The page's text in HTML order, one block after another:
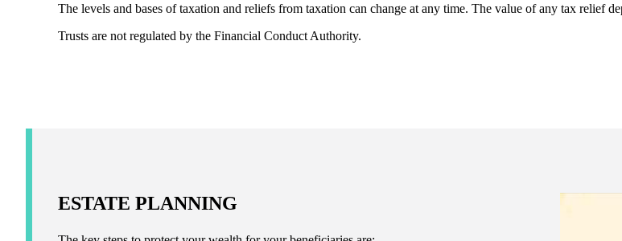
The levels and bases of taxation and reliefs from taxation can change at any time. The value of any tax relief
Trusts are not regulated by the Financial Conduct Authority.
ESTATE PLANNING